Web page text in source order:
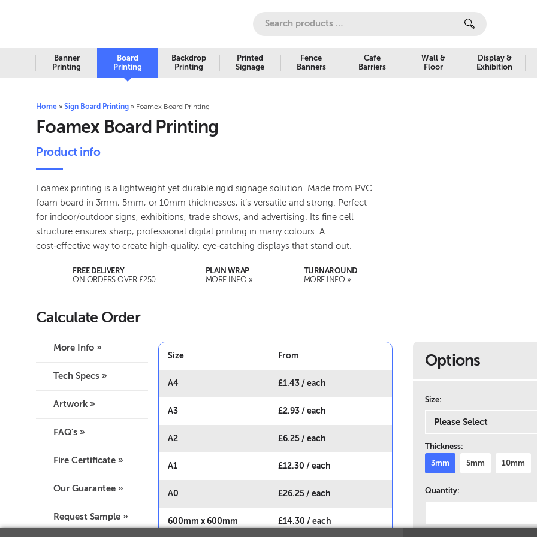
Banner
Printing
Board
Printing
Backdrop
Printing
Printed
Signage
Fence
Banners
Cafe
Barriers
Wall &
Floor
Display &
Exhibition
Home » Sign Board Printing » Foamex Board Printing
Foamex Board Printing
Product info
Foamex printing is a lightweight yet durable rigid signage solution. Made from PVC
foam board in 3mm, 5mm, or 10mm thicknesses, it’s versatile and strong. Perfect
for indoor/outdoor signs, exhibitions, trade shows, and advertising. Its fine cell
structure ensures sharp, professional digital printing in many colours. A
cost‑effective way to create high‑quality, eye‑catching displays that stand out.
FREE DELIVERY
ON ORDERS OVER £250
PLAIN WRAP
MORE INFO »
TURNAROUND
MORE INFO »
Calculate Order
More Info »
Tech Specs »
Artwork »
FAQ's »
Fire Certificate »
Our Guarantee »
Request Sample »
Size From
A4 £1.43 / each
A3 £2.93 / each
A2 £6.25 / each
A1 £12.30 / each
A0 £26.25 / each
600mm x 600mm £14.30 / each
Options
Size:
Thickness:
3mm 5mm 10mm
Quantity: